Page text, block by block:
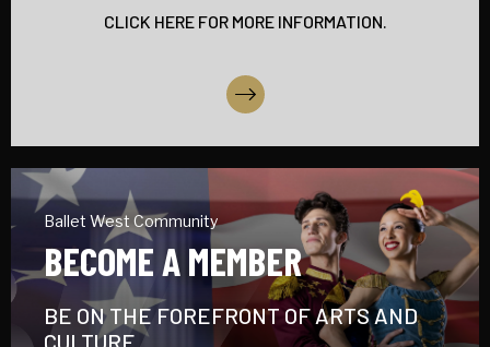
CLICK HERE FOR MORE INFORMATION.
More Info
Ballet West Community
BECOME A MEMBER
BE ON THE FOREFRONT OF ARTS AND
CULTURE